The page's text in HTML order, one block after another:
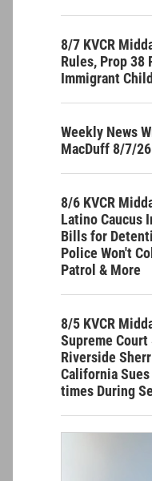
8/7 KVCR
Rules, Prop 38
Immigrant
Weekly News
MacDuff 8/7/26
8/6 KVCR
Latino Caucus
Bills for
Police Won't
Patrol & More
8/5 KVCR
Supreme
Riverside
California
times During